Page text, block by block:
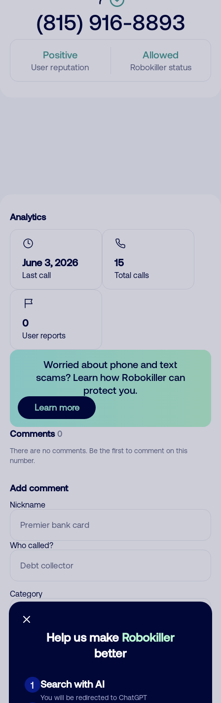
(815) 916-8893
Positive
User reputation
Allowed
Robokiller status
Help us make Robokiller
better
1 Search with AI
You will be redirected to ChatGPT
Analytics
June 3, 2026
Last call
15
Total calls
0
User reports
Worried about phone and text
scams? Learn how Robokiller can
protect you.
Learn more
Comments 0
There are no comments. Be the first to comment on this
number.
Add comment
Nickname
Who called?
Category